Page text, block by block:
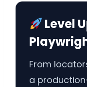
Level
From
a